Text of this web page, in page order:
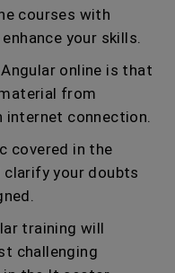
courses with
your skills.
online is that
from
internet connection.
covered in the
clarify your doubts
training will
challenging